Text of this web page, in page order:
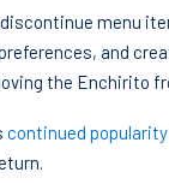
menu
and
the Enchirito
continued popularity